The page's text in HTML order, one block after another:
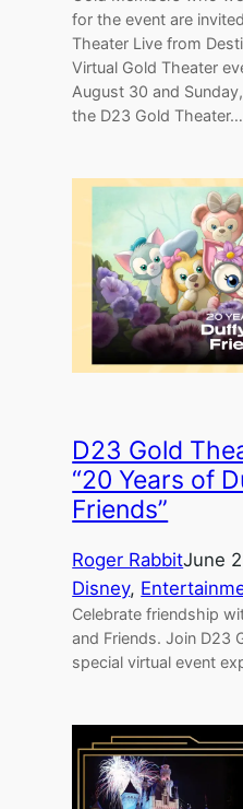
for the event are
Theater Live from
Virtual Gold Theater
August 30 and
the D23 Gold Theater…
D23 Gold
“20 Years of
Friends”
Roger RabbitJune
Disney,
Celebrate friendship
and Friends. Join D23
special virtual event